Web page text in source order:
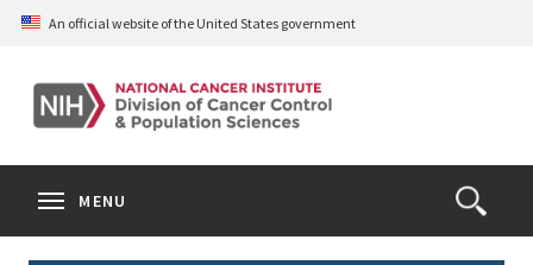
Skip
content
An official website of the United States government
Open
the
Search
MENU